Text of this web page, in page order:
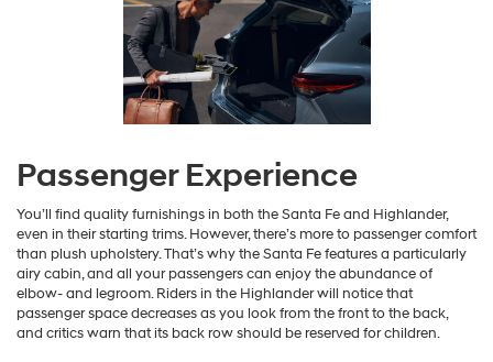
Passenger Experience
You’ll find quality furnishings in both the Santa Fe and Highlander,
even in their starting trims. However, there’s more to passenger comfort
than plush upholstery. That’s why the Santa Fe features a particularly
airy cabin, and all your passengers can enjoy the abundance of
elbow- and legroom. Riders in the Highlander will notice that
passenger space decreases as you look from the front to the back,
and critics warn that its back row should be reserved for children.